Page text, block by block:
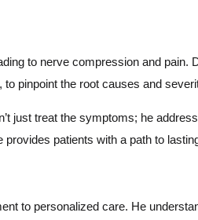
to nerve compression and
pinpoint the root causes and
just treat the symptoms; he
patients with a path to
to personalized care. He